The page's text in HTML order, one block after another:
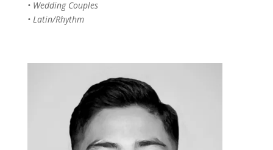
• Wedding Couples
• Latin/Rhythm